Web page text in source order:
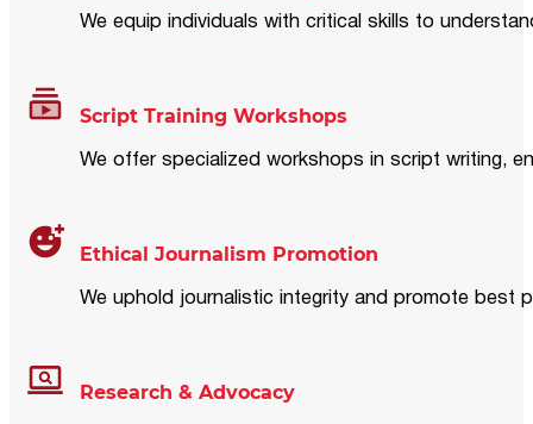
We equip individuals with critical skills to
Script Training Workshops
We offer specialized workshops in script writing,
Ethical Journalism Promotion
We uphold journalistic integrity and promote best
Research & Advocacy